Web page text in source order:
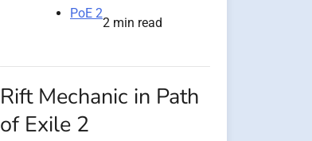
PoE 2
2 min read
Rift Mechanic in Path
of Exile 2